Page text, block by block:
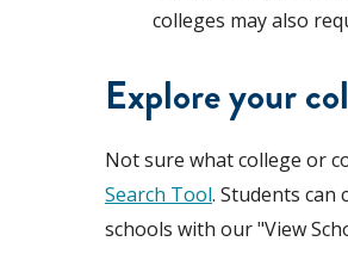
colleges may also
Explore your
Not sure what college or
Search Tool. Students can
schools with our "View